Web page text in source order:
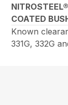
COATED
Known
331G, 332G